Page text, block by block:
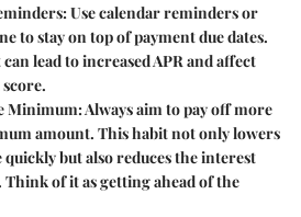
: Use calendar reminders or
to stay on top of payment due dates.
lead to increased APR and affect
Minimum: Always aim to pay off more
amount. This habit not only lowers
but also reduces the interest
Think of it as getting ahead of the